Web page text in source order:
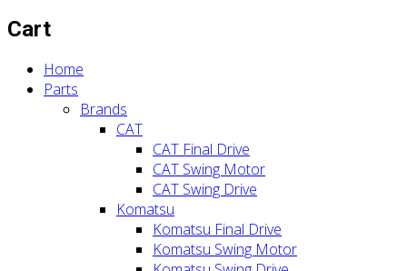
Cart
Home
Parts
Brands
CAT
CAT Final Drive
CAT Swing Motor
CAT Swing Drive
Komatsu
Komatsu Final Drive
Komatsu Swing Motor